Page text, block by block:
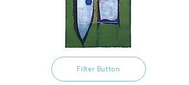
Filter Button